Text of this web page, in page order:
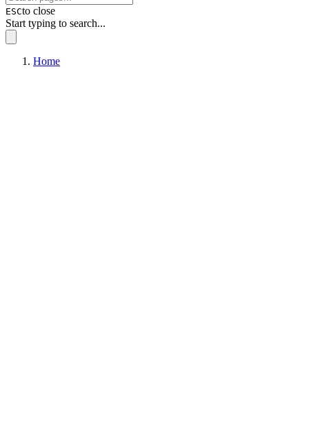
ESCto close
Start typing to search...
Home